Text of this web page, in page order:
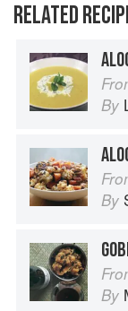
RELATED
By
By
By